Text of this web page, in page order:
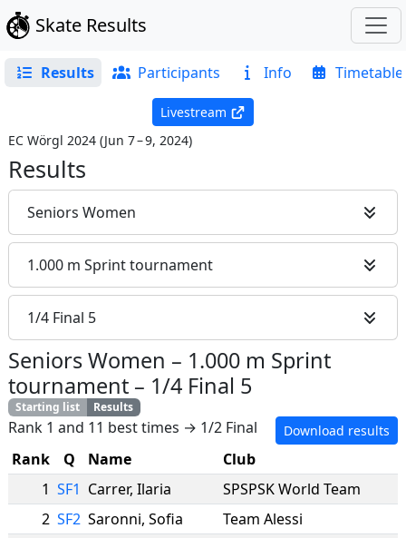
Skate Results
Results Participants Info Timetable
Livestream
EC Wörgl 2024 (Jun 7 – 9, 2024)
Results
Seniors Women
1.000 m Sprint tournament
1/4 Final 5
Seniors Women – 1.000 m Sprint
tournament – 1/4 Final 5
Starting list Results
Rank 1 and 11 best times → 1/2 Final Download results
Rank Q Name
Club
1 SF1 Carrer, Ilaria
SPSPSK World Team
2 SF2 Saronni, Sofia
Team Alessi